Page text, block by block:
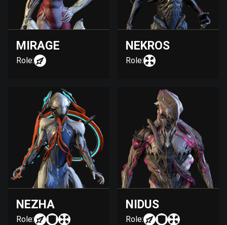
MIRAGE
Role:
NEKROS
Role:
NEZHA
Role:
NIDUS
Role: